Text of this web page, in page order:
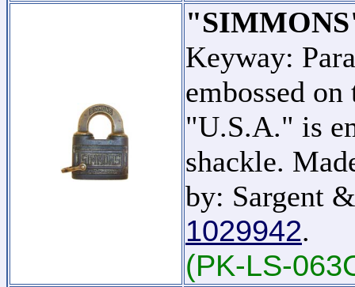
Keyway:
embossed
"U.S.A." is
shackle.
by: Sargent
1029942.
(PK-LS-